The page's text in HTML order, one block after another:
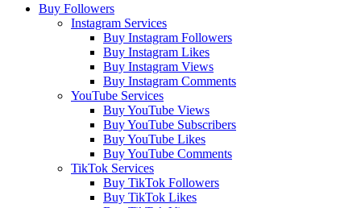
Buy Followers
Instagram Services
Buy Instagram Followers
Buy Instagram Likes
Buy Instagram Views
Buy Instagram Comments
YouTube Services
Buy YouTube Views
Buy YouTube Subscribers
Buy YouTube Likes
Buy YouTube Comments
TikTok Services
Buy TikTok Followers
Buy TikTok Likes